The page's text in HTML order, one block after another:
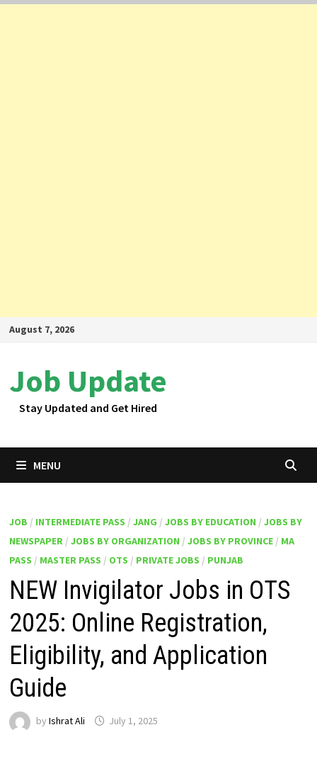
SkipAugust 7, 2026
Job Update
Stay Updated and Get Hired
MENU
JOB / INTERMEDIATE PASS / JANG / JOBS BY EDUCATION / JOBS BY
NEWSPAPER/ JOBS BY ORGANIZATION / JOBS BY PROVINCE/ MA
PASS / MASTER PASS / OTS / PRIVATE JOBS / PUNJAB
NEW Invigilator Jobs in OTS
2025: Online Registration,
Eligibility, and Application
Guide
by Ishrat Ali July 1, 2025